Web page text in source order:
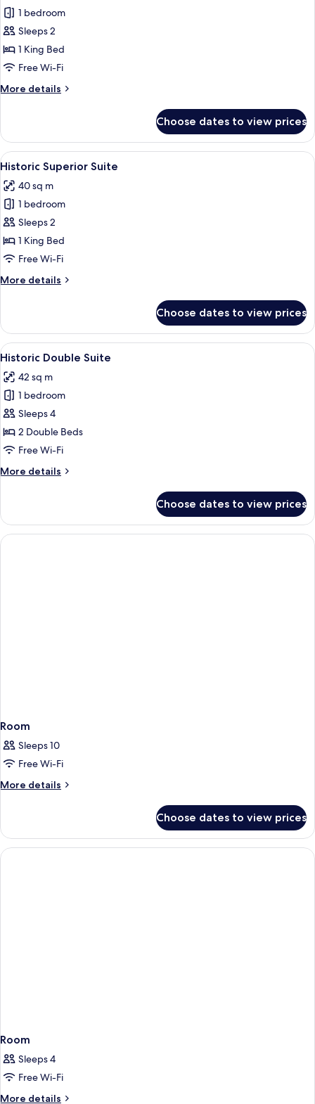
for
Historic
Studio
Suite
1 bedroom
Sleeps 2
1 King Bed
Free Wi-Fi
More details
More
Studio
Suite
Choose dates to view prices
View
all
photos
for
Historic
Superior
Suite
A hotel room with a large bed, a
5
Historic Superior Suite
40 sq m
1 bedroom
Sleeps 2
1 King Bed
Free Wi-Fi
More details
More
Superior
Suite
Choose dates to view prices
View
all
photos
for
Historic
Double
Suite
A hotel room with two beds, a
5
Historic Double Suite
42 sq m
1 bedroom
Sleeps 4
2 Double Beds
Free Wi-Fi
More details
More
Double
Suite
Choose dates to view prices
Room
Sleeps 10
Free Wi-Fi
More details
More
Choose dates to view prices
Room
Sleeps 4
Free Wi-Fi
More details
More